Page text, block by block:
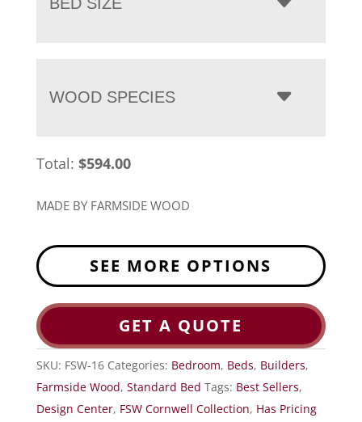
WOOD SPECIES
Total: $594.00
MADE BY FARMSIDE WOOD
SEE MORE OPTIONS
GET A QUOTE
SKU: FSW-16 Categories: Bedroom, Beds, Builders,
Farmside Wood, Standard Bed Tags: Best Sellers,
Design Center, FSW Cornwell Collection, Has Pricing